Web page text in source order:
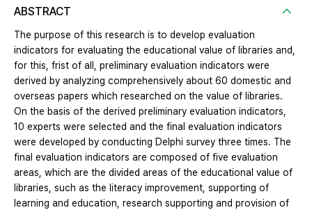
ABSTRACT
The purpose of this research is to develop evaluation
indicators for evaluating the educational value of libraries and,
for this, frist of all, preliminary evaluation indicators were
derived by analyzing comprehensively about 60 domestic and
overseas papers which researched on the value of libraries.
On the basis of the derived preliminary evaluation indicators,
10 experts were selected and the final evaluation indicators
were developed by conducting Delphi survey three times. The
final evaluation indicators are composed of five evaluation
areas, which are the divided areas of the educational value of
libraries, such as the literacy improvement, supporting of
learning and education, research supporting and provision of